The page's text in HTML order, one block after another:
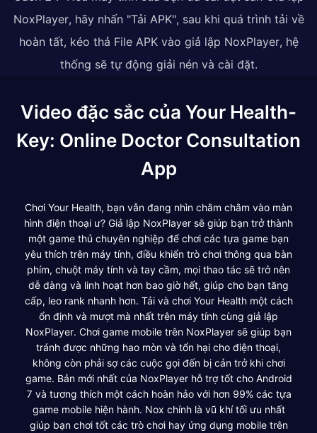
NoxPlayer, hãy nhấn "Tải APK", sau khi quá trình tải về
hoàn tất, kéo thả File APK vào giả lập NoxPlayer, hệ
thống sẽ tự động giải nén và cài đặt.
Video đặc sắc của Your Health-
Key: Online Doctor Consultation
App
Chơi Your Health, bạn vẫn đang nhìn chằm chằm vào màn
hình điện thoại ư? Giả lập NoxPlayer sẽ giúp bạn trở thành
một game thủ chuyên nghiệp để chơi các tựa game bạn
yêu thích trên máy tính, điều khiển trò chơi thông qua bàn
phím, chuột máy tính và tay cầm, mọi thao tác sẽ trở nên
dễ dàng và linh hoạt hơn bao giờ hết, giúp cho bạn tăng
cấp, leo rank nhanh hơn. Tải và chơi Your Health một cách
ổn định và mượt mà nhất trên máy tính cùng giả lập
NoxPlayer. Chơi game mobile trên NoxPlayer sẽ giúp bạn
tránh được những hao mòn và tổn hại cho điện thoại,
không còn phải sợ các cuộc gọi đến bị cản trở khi chơi
game. Bản mới nhất của NoxPlayer hỗ trợ tốt cho Android
7 và tương thích một cách hoàn hảo với hơn 99% các tựa
game mobile hiện hành. Nox chính là vũ khí tối ưu nhất
giúp bạn chơi tốt các trò chơi hay ứng dụng mobile trên